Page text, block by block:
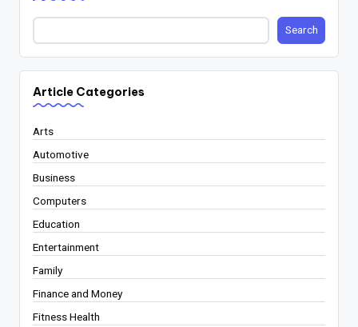
Search
Article Categories
Arts
Automotive
Business
Computers
Education
Entertainment
Family
Finance and Money
Fitness Health